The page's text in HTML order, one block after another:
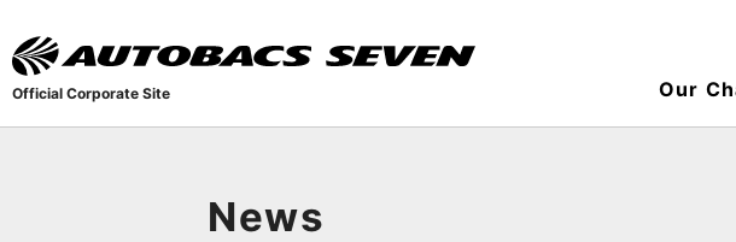
News
Official Corporate Site Our